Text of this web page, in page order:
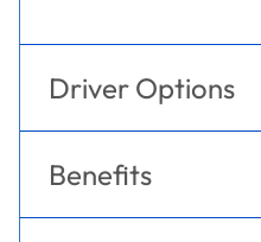
Driver Options
Benefits